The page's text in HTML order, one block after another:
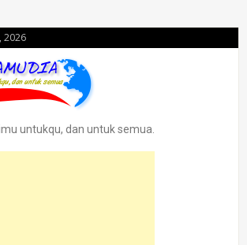
2026
untukqu, dan untuk semua.